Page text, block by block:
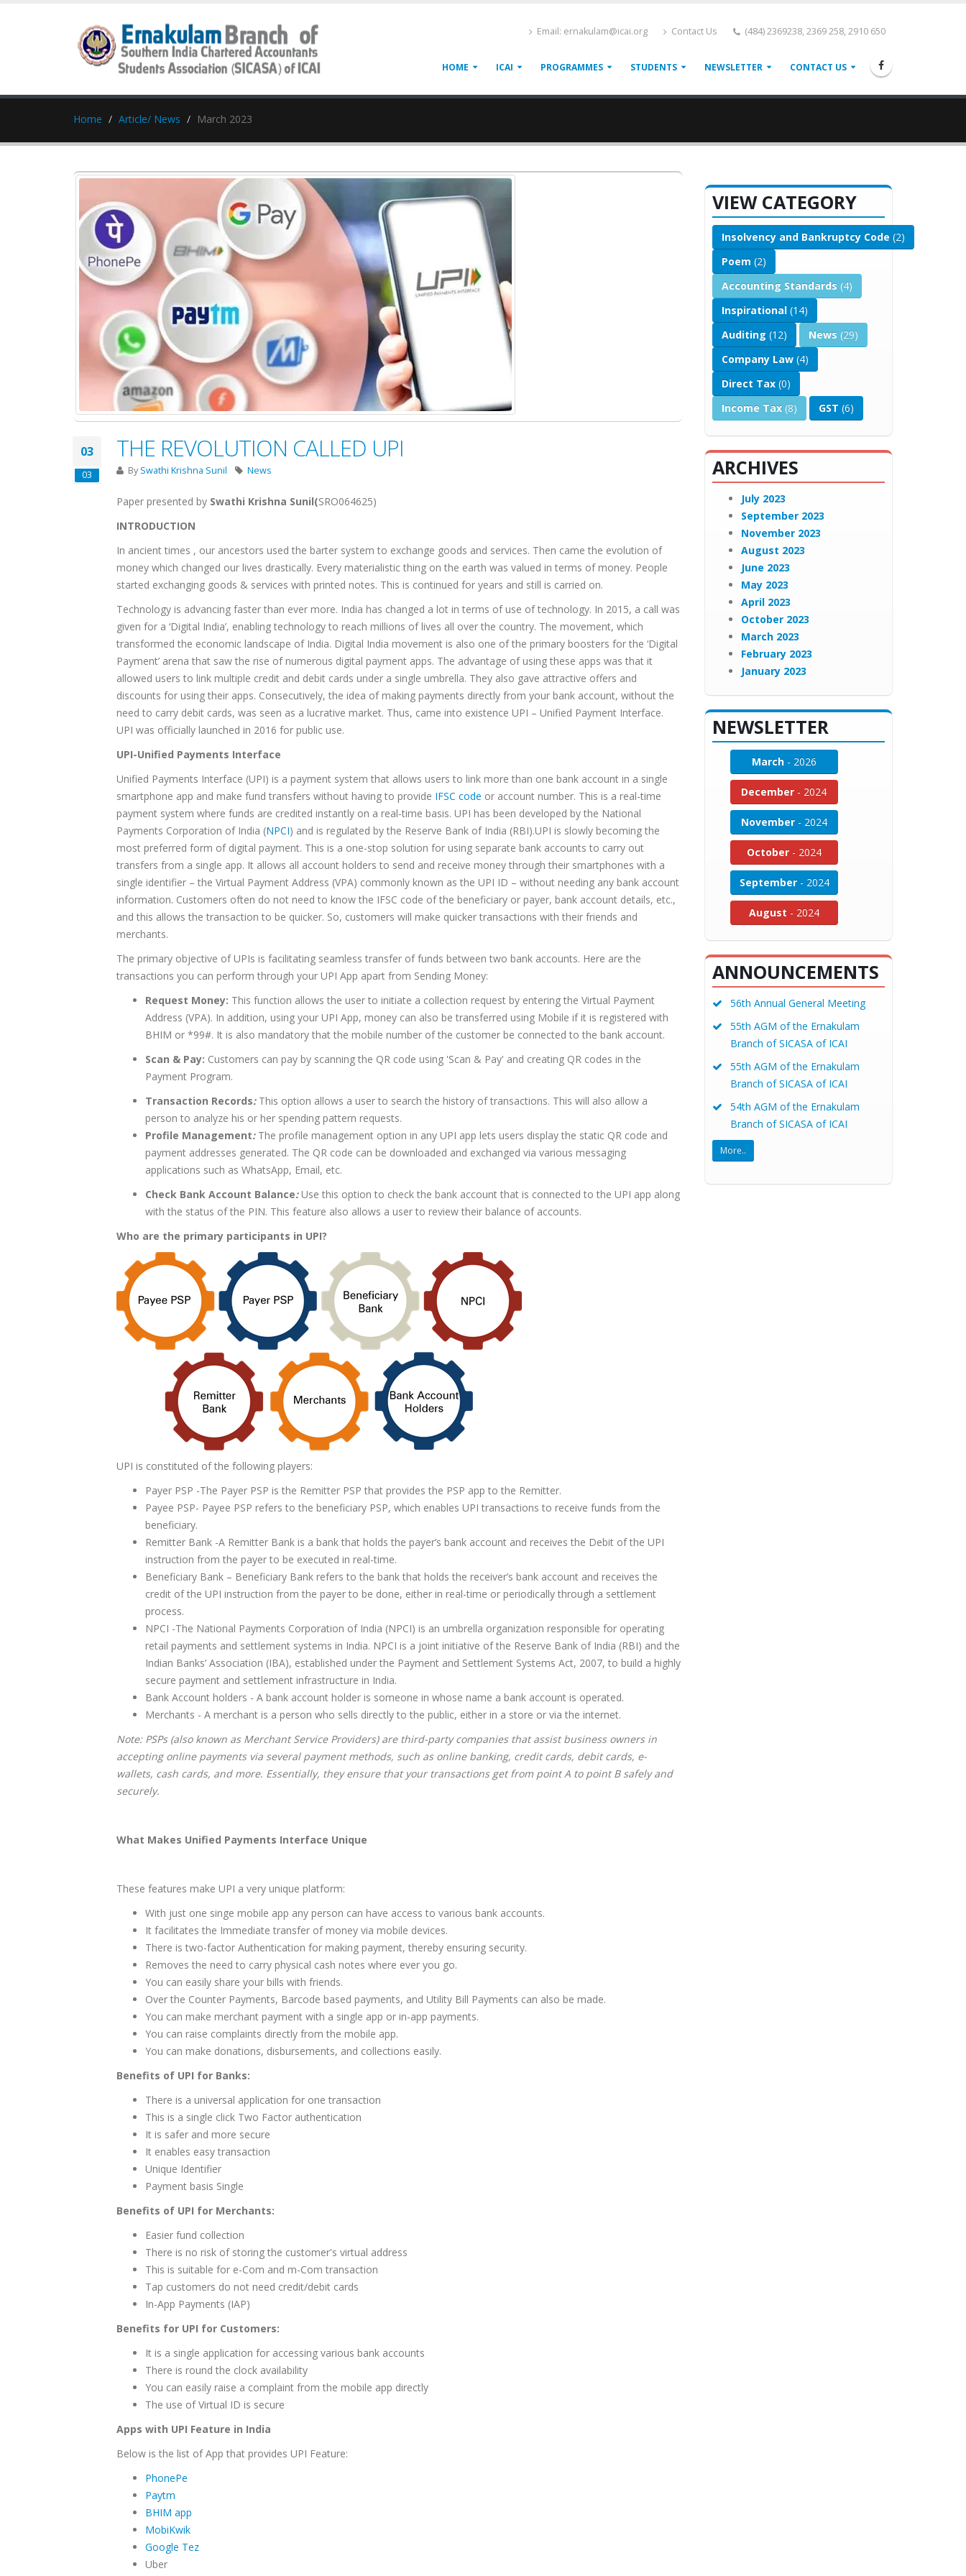
Email: ernakulam@icai.org Contact Us (484) 2369238, 2369 258, 2910 650
HOME ICAI PROGRAMMES STUDENTS NEWSLETTER CONTACT US
Home Article/ News March 2023
03
03
THE REVOLUTION CALLED UPI
By Swathi Krishna Sunil News
Paper presented by Swathi Krishna Sunil(SRO064625)
INTRODUCTION
In ancient times , our ancestors used the barter system to exchange goods and services. Then came the evolution of
money which changed our lives drastically. Every materialistic thing on the earth was valued in terms of money. People
started exchanging goods & services with printed notes. This is continued for years and still is carried on.
Technology is advancing faster than ever more. India has changed a lot in terms of use of technology. In 2015, a call was
given for a ‘Digital India’, enabling technology to reach millions of lives all over the country. The movement, which
transformed the economic landscape of India. Digital India movement is also one of the primary boosters for the ‘Digital
Payment’ arena that saw the rise of numerous digital payment apps. The advantage of using these apps was that it
allowed users to link multiple credit and debit cards under a single umbrella. They also gave attractive offers and
discounts for using their apps. Consecutively, the idea of making payments directly from your bank account, without the
need to carry debit cards, was seen as a lucrative market. Thus, came into existence UPI – Unified Payment Interface.
UPI was officially launched in 2016 for public use.
UPI-Unified Payments Interface
Unified Payments Interface (UPI) is a payment system that allows users to link more than one bank account in a single
smartphone app and make fund transfers without having to provide IFSC code or account number. This is a real-time
payment system where funds are credited instantly on a real-time basis. UPI has been developed by the National
Payments Corporation of India (NPCI) and is regulated by the Reserve Bank of India (RBI).UPI is slowly becoming the
most preferred form of digital payment. This is a one-stop solution for using separate bank accounts to carry out
transfers from a single app. It allows all account holders to send and receive money through their smartphones with a
single identifier – the Virtual Payment Address (VPA) commonly known as the UPI ID – without needing any bank account
information. Customers often do not need to know the IFSC code of the beneficiary or payer, bank account details, etc.,
and this allows the transaction to be quicker. So, customers will make quicker transactions with their friends and
merchants.
The primary objective of UPIs is facilitating seamless transfer of funds between two bank accounts. Here are the
transactions you can perform through your UPI App apart from Sending Money:
Request Money: This function allows the user to initiate a collection request by entering the Virtual Payment
Address (VPA). In addition, using your UPI App, money can also be transferred using Mobile if it is registered with
BHIM or *99#. It is also mandatory that the mobile number of the customer be connected to the bank account.
Scan & Pay: Customers can pay by scanning the QR code using 'Scan & Pay' and creating QR codes in the
Payment Program.
Transaction Records:This option allows a user to search the history of transactions. This will also allow a
person to analyze his or her spending pattern requests.
Profile Management:The profile management option in any UPI app lets users display the static QR code and
payment addresses generated. The QR code can be downloaded and exchanged via various messaging
applications such as WhatsApp, Email, etc.
Check Bank Account Balance:Use this option to check the bank account that is connected to the UPI app along
with the status of the PIN. This feature also allows a user to review their balance of accounts.
Who are the primary participants in UPI?
UPI is constituted of the following players:
Payer PSP -The Payer PSP is the Remitter PSP that provides the PSP app to the Remitter.
Payee PSP- Payee PSP refers to the beneficiary PSP, which enables UPI transactions to receive funds from the
beneficiary.
Remitter Bank -A Remitter Bank is a bank that holds the payer’s bank account and receives the Debit of the UPI
instruction from the payer to be executed in real-time.
Beneficiary Bank – Beneficiary Bank refers to the bank that holds the receiver’s bank account and receives the
credit of the UPI instruction from the payer to be done, either in real-time or periodically through a settlement
process.
NPCI -The National Payments Corporation of India (NPCI) is an umbrella organization responsible for operating
retail payments and settlement systems in India. NPCI is a joint initiative of the Reserve Bank of India (RBI) and the
Indian Banks’ Association (IBA), established under the Payment and Settlement Systems Act, 2007, to build a highly
secure payment and settlement infrastructure in India.
Bank Account holders - A bank account holder is someone in whose name a bank account is operated.
Merchants - A merchant is a person who sells directly to the public, either in a store or via the internet.
Note: PSPs (also known as Merchant Service Providers) are third-party companies that assist business owners in
accepting online payments via several payment methods, such as online banking, credit cards, debit cards, e-
wallets, cash cards, and more. Essentially, they ensure that your transactions get from point A to point B safely and
securely.
What Makes Unified Payments Interface Unique
These features make UPI a very unique platform:
With just one singe mobile app any person can have access to various bank accounts.
It facilitates the Immediate transfer of money via mobile devices.
There is two-factor Authentication for making payment, thereby ensuring security.
Removes the need to carry physical cash notes where ever you go.
You can easily share your bills with friends.
Over the Counter Payments, Barcode based payments, and Utility Bill Payments can also be made.
You can make merchant payment with a single app or in-app payments.
You can raise complaints directly from the mobile app.
You can make donations, disbursements, and collections easily.
Benefits of UPI for Banks:
There is a universal application for one transaction
This is a single click Two Factor authentication
It is safer and more secure
It enables easy transaction
Unique Identifier
Payment basis Single
Benefits of UPI for Merchants:
Easier fund collection
There is no risk of storing the customer's virtual address
This is suitable for e-Com and m-Com transaction
Tap customers do not need credit/debit cards
In-App Payments (IAP)
Benefits for UPI for Customers:
It is a single application for accessing various bank accounts
There is round the clock availability
You can easily raise a complaint from the mobile app directly
The use of Virtual ID is secure
Apps with UPI Feature in India
Below is the list of App that provides UPI Feature:
PhonePe
Paytm
BHIM app
MobiKwik
Google Tez
Uber
VIEW CATEGORY
Insolvency and Bankruptcy Code (2)
Poem (2)
Accounting Standards (4)
Inspirational (14)
Auditing (12) News (29)
Company Law (4)
Direct Tax (0)
Income Tax (8) GST (6)
ARCHIVES
July 2023
September 2023
November 2023
August 2023
June 2023
May 2023
April 2023
October 2023
March 2023
February 2023
January 2023
NEWSLETTER
March - 2026
December - 2024
November - 2024
October - 2024
September - 2024
August - 2024
ANNOUNCEMENTS
56th Annual General Meeting
55th AGM of the Ernakulam
Branch of SICASA of ICAI
55th AGM of the Ernakulam
Branch of SICASA of ICAI
54th AGM of the Ernakulam
Branch of SICASA of ICAI
More..